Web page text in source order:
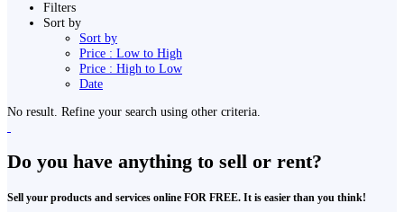
Filters
Sort by
Sort by
Price : Low to High
Price : High to Low
Date
No result. Refine your search using other criteria.
Do you have anything to sell or rent?
Sell your products and services online FOR FREE. It is easier than you think!